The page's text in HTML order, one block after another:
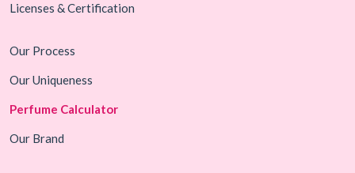
Licenses & Certification
Our Process
Our Uniqueness
Perfume Calculator
Our Brand